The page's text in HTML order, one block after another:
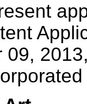
09, 2013